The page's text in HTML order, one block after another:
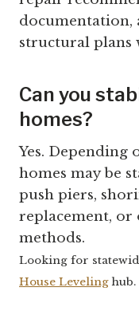
documentation,
structural plans
Can you
homes?
Yes.
homes may be
push piers,
replacement, or
methods.
Looking for
House Levelinghub.